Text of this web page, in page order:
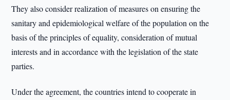
They also consider realization of measures on ensuring the
sanitary and epidemiological welfare of the population on the
basis of the principles of equality, consideration of mutual
interests and in accordance with the legislation of the state
parties.
Under the agreement, the countries intend to cooperate in